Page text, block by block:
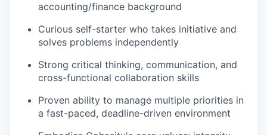
accounting/finance background
Curious self-starter who takes initiative and
solves problems independently
Strong critical thinking, communication, and
cross-functional collaboration skills
Proven ability to manage multiple priorities in
a fast-paced, deadline-driven environment